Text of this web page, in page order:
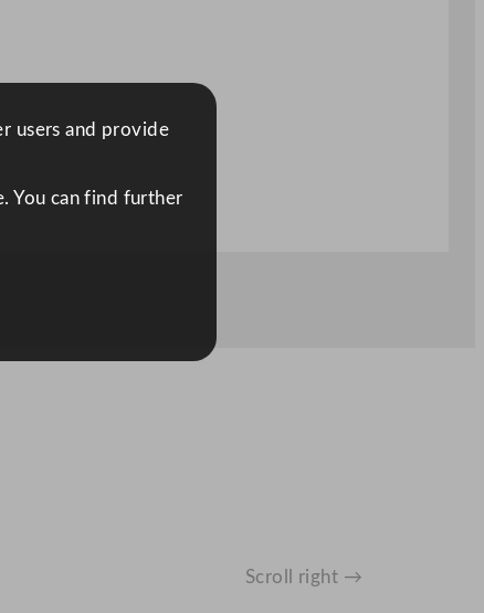
Scroll right →
users and provide
You can find further